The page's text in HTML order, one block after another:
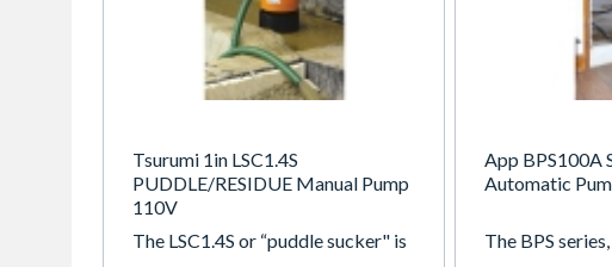
Tsurumi 1in LSC1.4S
PUDDLE/RESIDUE Manual Pump
110V
The LSC1.4S or “puddle sucker" is
App BPS100A
Automatic
The BPS